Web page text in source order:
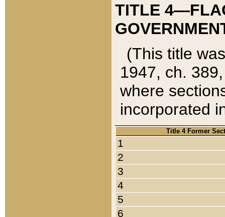
TITLE
(This title
1947, ch.
where
incorporated
Title 4 Former
1
2
3
4
5
6